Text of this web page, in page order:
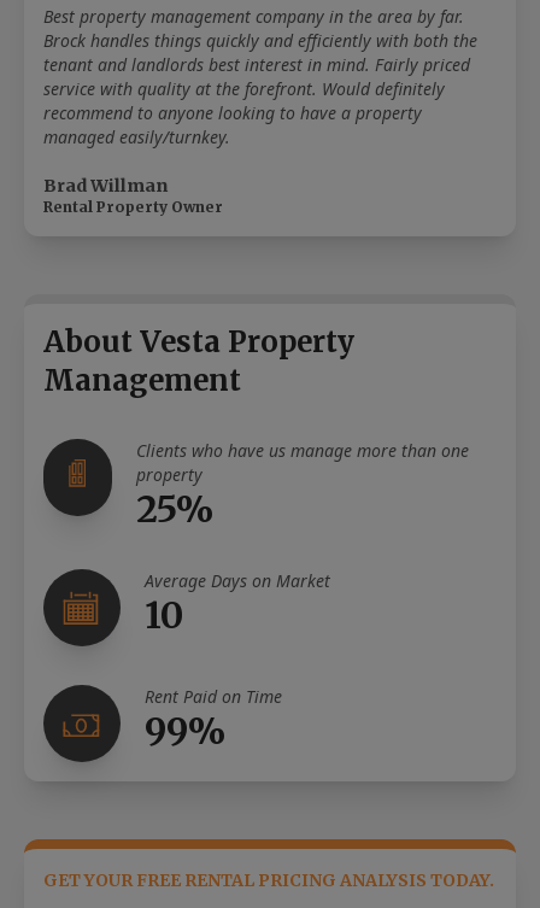
Best property management company in the area by far.
Brock handles things quickly and efficiently with both the
tenant and landlords best interest in mind. Fairly priced
service with quality at the forefront. Would definitely
recommend to anyone looking to have a property
managed easily/turnkey.
Brad Willman
Rental Property Owner
About Vesta Property
Management
Clients who have us manage more than one
property
25%
Average Days on Market
10
Rent Paid on Time
99%
GET YOUR FREE RENTAL PRICING ANALYSIS TODAY.